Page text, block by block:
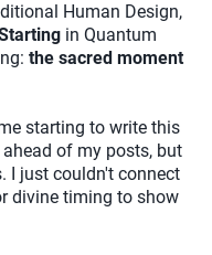
Human Design,
in Quantum
the sacred moment
starting to write this
of my posts, but
I just couldn't connect
divine timing to show